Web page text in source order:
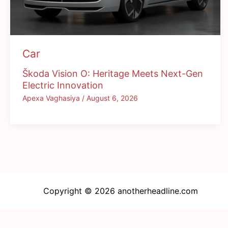
Car
Škoda Vision O: Heritage Meets Next-Gen
Electric Innovation
Apexa Vaghasiya / August 6, 2026
Copyright © 2026 anotherheadline.com